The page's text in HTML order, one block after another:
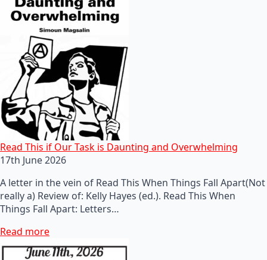
Read This if Our Task is Daunting and Overwhelming
17th June 2026
A letter in the vein of Read This When Things Fall Apart(Not
really a) Review of: Kelly Hayes (ed.). Read This When
Things Fall Apart: Letters…
Read more